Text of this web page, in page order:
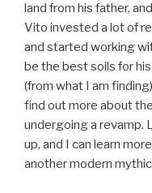
land from his father,
Vito invested a lot of
and started working
be the best soils for
(from what I am
find out more about
undergoing a revamp.
up, and I can learn
another modern